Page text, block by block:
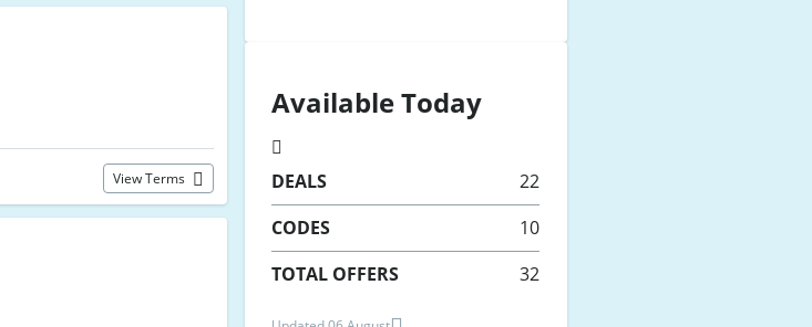
View Terms
Available Today
DEALS
22
CODES
10
TOTAL OFFERS
32